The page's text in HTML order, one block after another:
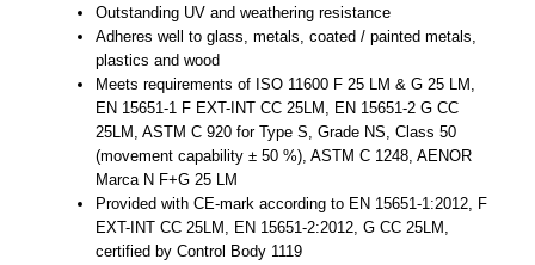
Outstanding UV and weathering resistance
Adheres well to glass, metals, coated / painted metals,
plastics and wood
Meets requirements of ISO 11600 F 25 LM & G 25 LM,
EN 15651-1 F EXT-INT CC 25LM, EN 15651-2 G CC
25LM, ASTM C 920 for Type S, Grade NS, Class 50
(movement capability ± 50 %), ASTM C 1248, AENOR
Marca N F+G 25 LM
Provided with CE-mark according to EN 15651-1:2012, F
EXT-INT CC 25LM, EN 15651-2:2012, G CC 25LM,
certified by Control Body 1119